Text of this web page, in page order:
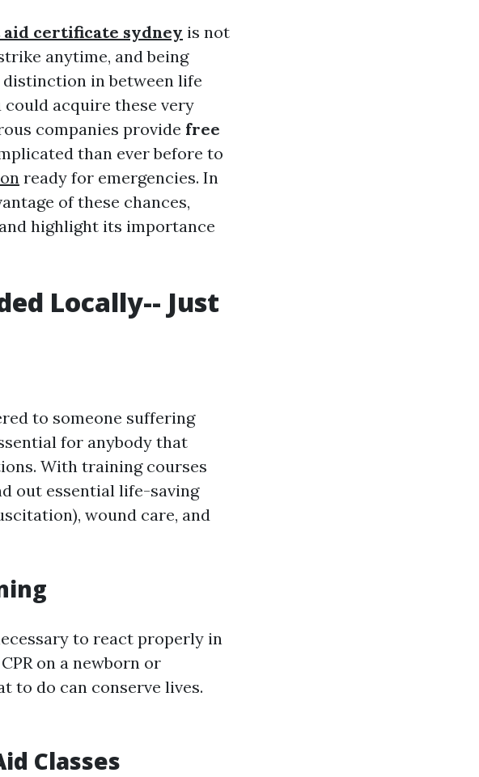
certificate sydney is not
anytime, and being
in between life
acquire these very
companies provide free
than ever before to
ready for emergencies. In
of these chances,
highlight its importance
Locally-- Just
to someone suffering
for anybody that
With training courses
out essential life-saving
wound care, and
to react properly in
on a newborn or
to do can conserve lives.
Classes